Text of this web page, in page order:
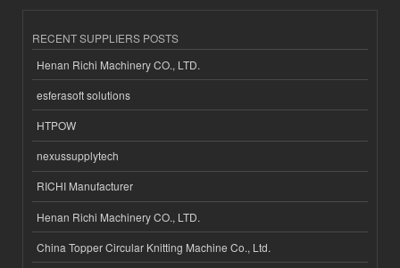
RECENT SUPPLIERS POSTS
Henan Richi Machinery CO., LTD.
esferasoft solutions
HTPOW
nexussupplytech
RICHI Manufacturer
Henan Richi Machinery CO., LTD.
China Topper Circular Knitting Machine Co., Ltd.